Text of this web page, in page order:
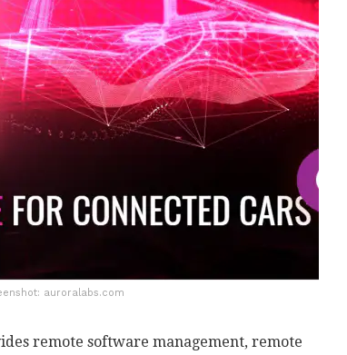
auroralabs.com
remote software management, remote